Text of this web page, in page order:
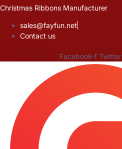
Skip
content
Christmas Ribbons Manufacturer
sales@fayfun.net
Contact us
Facebook-f Twitter